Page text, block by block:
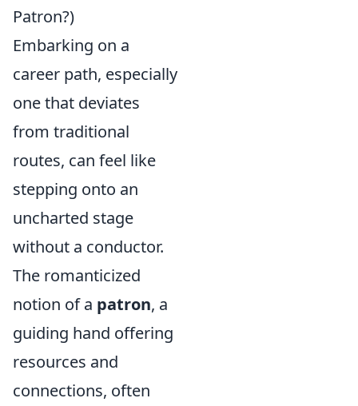
Patron?)
Embarking on a
career path, especially
one that deviates
from traditional
routes, can feel like
stepping onto an
uncharted stage
without a conductor.
The romanticized
notion of a patron, a
guiding hand offering
resources and
connections, often